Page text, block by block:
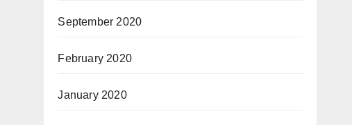
September 2020
February 2020
January 2020